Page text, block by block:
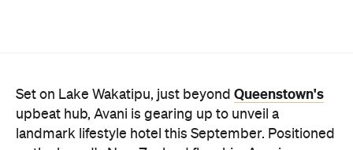
bubbling away inside.
Once the doors open, guests will have access to a